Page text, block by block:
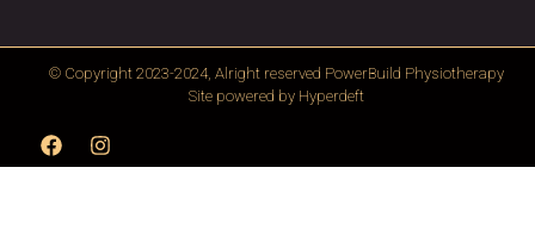
© Copyright 2023-2024, Alright reserved PowerBuild Physiotherapy
Site powered by Hyperdeft